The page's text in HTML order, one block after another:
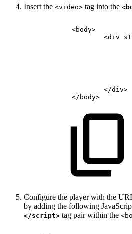
Insert the <video> tag into the
<body>
<div
</div>
</ body>
Configure the player with the
by adding the following
</script> tag pair within the